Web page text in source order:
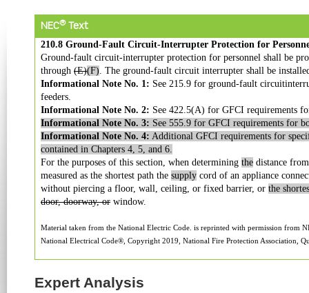
NEC® Text
210.8 Ground-Fault Circuit-Interrupter Protection for
Ground-fault circuit-interrupter protection for personnel shall be
through (E)(F). The ground-fault circuit interrupter shall be
Informational Note No. 1: See 215.9 for ground-fault
feeders.
Informational Note No. 2: See 422.5(A) for GFCI requirements
Informational Note No. 3: See 555.9 for GFCI requirements for
Informational Note No. 4: Additional GFCI requirements for
contained in Chapters 4, 5, and 6.
For the purposes of this section, when determining the distance
measured as the shortest path the supply cord of an appliance
without piercing a floor, wall, ceiling, or fixed barrier, or the
door, doorway, or window.
Material taken from the National Electric Code. is reprinted with permission from
National Electrical Code®, Copyright 2019, National Fire Protection Association,
Expert Analysis